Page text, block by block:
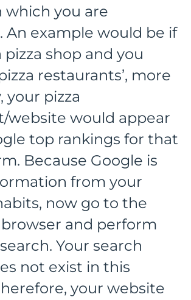
which you are
An example would be if
shop and you
restaurants’, more
your pizza
website would appear
top rankings for that
Because Google is
from your
now go to the
and perform
Your search
not exist in this
your website